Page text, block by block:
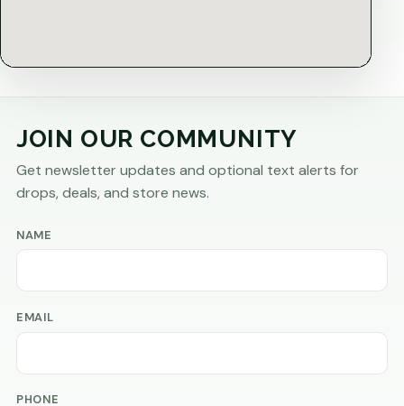
JOIN OUR COMMUNITY
Get newsletter updates and optional text alerts for
drops, deals, and store news.
NAME
EMAIL
PHONE